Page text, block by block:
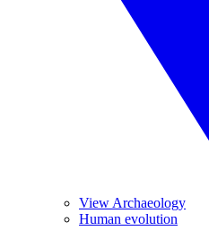
View Archaeology
Human evolution